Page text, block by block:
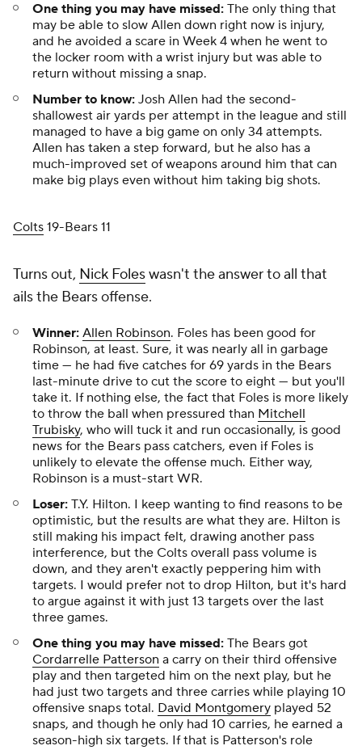
One thing you may have missed: The only thing that
may be able to slow Allen down right now is injury,
and he avoided a scare in Week 4 when he went to
the locker room with a wrist injury but was able to
return without missing a snap.
Number to know: Josh Allen had the second-
shallowest air yards per attempt in the league and still
managed to have a big game on only 34 attempts.
Allen has taken a step forward, but he also has a
much-improved set of weapons around him that can
make big plays even without him taking big shots.
Colts 19-Bears 11
Turns out, Nick Foleswasn't the answer to all that
ails the Bears offense.
Winner: Allen Robinson. Foles has been good for
Robinson, at least. Sure, it was nearly all in garbage
time — he had five catches for 69 yards in the Bears
last-minute drive to cut the score to eight — but you'll
take it. If nothing else, the fact that Foles is more likely
to throw the ball when pressured than Mitchell
Trubisky, who will tuck it and run occasionally, is good
news for the Bears pass catchers, even if Foles is
unlikely to elevate the offense much. Either way,
Robinson is a must-start WR.
Loser: T.Y. Hilton. I keep wanting to find reasons to be
optimistic, but the results are what they are. Hilton is
still making his impact felt, drawing another pass
interference, but the Colts overall pass volume is
down, and they aren't exactly peppering him with
targets. I would prefer not to drop Hilton, but it's hard
to argue against it with just 13 targets over the last
three games.
One thing you may have missed: The Bears got
Cordarrelle Patterson a carry on their third offensive
play and then targeted him on the next play, but he
had just two targets and three carries while playing 10
offensive snaps total. David Montgomery played 52
snaps, and though he only had 10 carries, he earned a
season-high six targets. If that is Patterson's role